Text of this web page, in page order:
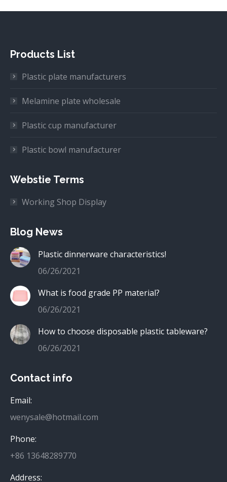
Products List
Plastic plate manufacturers
Melamine plate wholesale
Plastic cup manufacturer
Plastic bowl manufacturer
Webstie Terms
Working Shop Display
Blog News
Plastic dinnerware characteristics!
06/26/2021
What is food grade PP material?
06/26/2021
How to choose disposable plastic tableware?
06/26/2021
Contact info
Email:
wenysale@hotmail.com
Phone:
+86 13648289770
Address: